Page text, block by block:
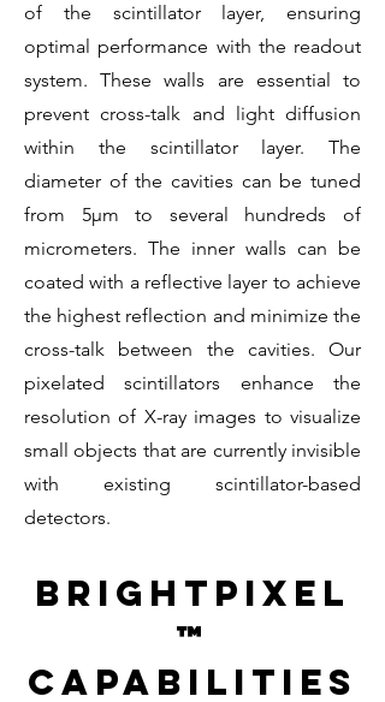
of the scintillator layer, ensuring
optimal performance with the readout
system. These walls are essential to
prevent cross-talk and light diffusion
within the scintillator layer. The
diameter of the cavities can be tuned
from 5µm to several hundreds of
micrometers. The inner walls can be
coated with a reflective layer to achieve
the highest reflection and minimize the
cross-talk between the cavities. Our
pixelated scintillators enhance the
resolution of X-ray images to visualize
small objects that are currently invisible
with existing scintillator-based
detectors.
BrightPixel
™
capabilities